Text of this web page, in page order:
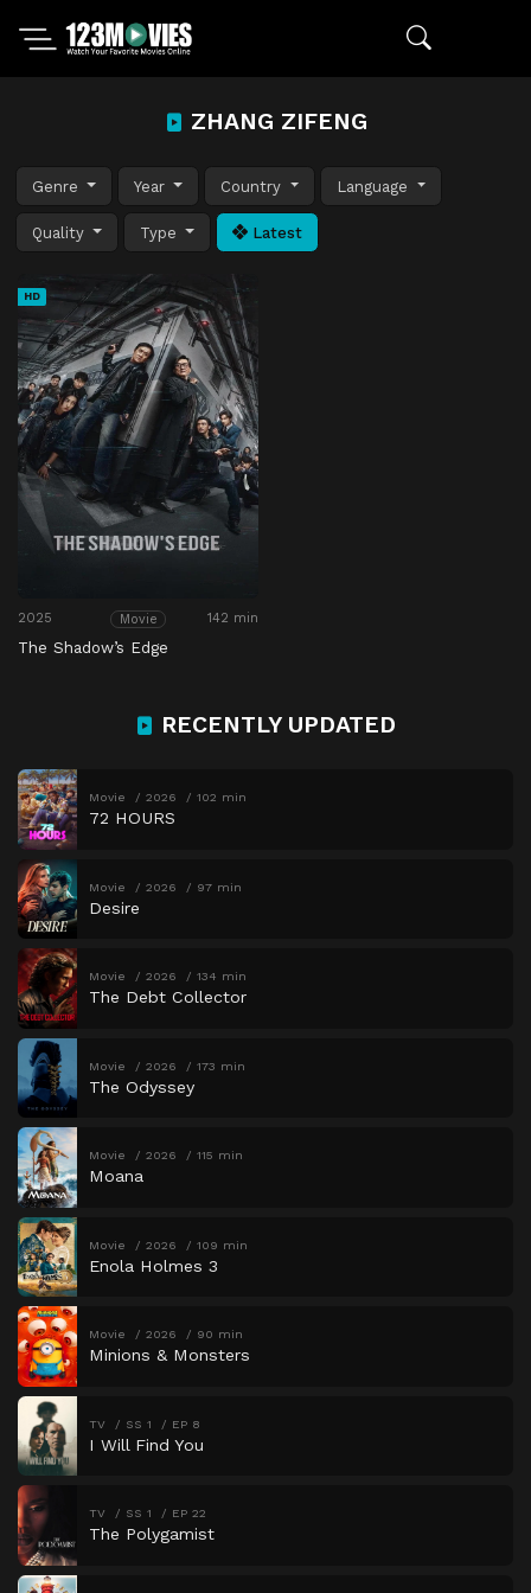
ZHANG ZIFENG
Genre Year Country Language
Quality Type Latest
HD
2025 Movie 142 min
The Shadow’s Edge
RECENTLY UPDATED
Movie 2026 102 min
72 HOURS
Movie 2026 97 min
Desire
Movie 2026 134 min
The Debt Collector
Movie 2026 173 min
The Odyssey
Movie 2026 115 min
Moana
Movie 2026 109 min
Enola Holmes 3
Movie 2026 90 min
Minions & Monsters
TV SS 1 EP 8
I Will Find You
TV SS 1 EP 22
The Polygamist